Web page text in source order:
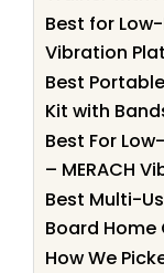
Best for
Vibration
Best
Kit with
Best For
– MERACH
Best Multi-
Board Home
How We